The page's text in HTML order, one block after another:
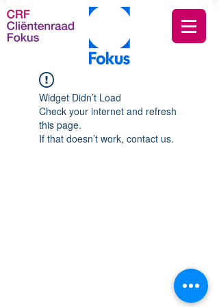
Widget Didn’t Load
Check your internet and refresh
this page.
If that doesn’t work, contact us.